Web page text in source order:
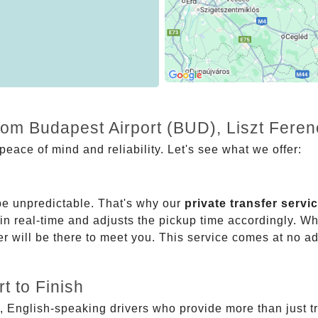
Budapest Airport (BUD), Liszt
of mind and reliability. Let's see what we offer:
unpredictable. That's why our private transfer
real-time and adjusts the pickup time accordingly.
will be there to meet you. This service comes at no
to Finish
speaking drivers who provide more than just